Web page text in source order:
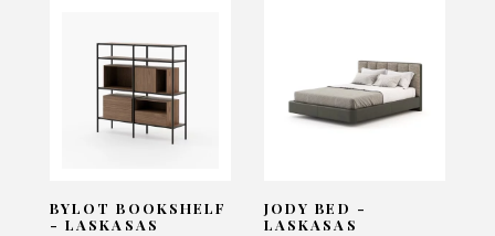
BYLOT BOOKSHELF
- LASKASAS
JODY BED -
LASKASAS